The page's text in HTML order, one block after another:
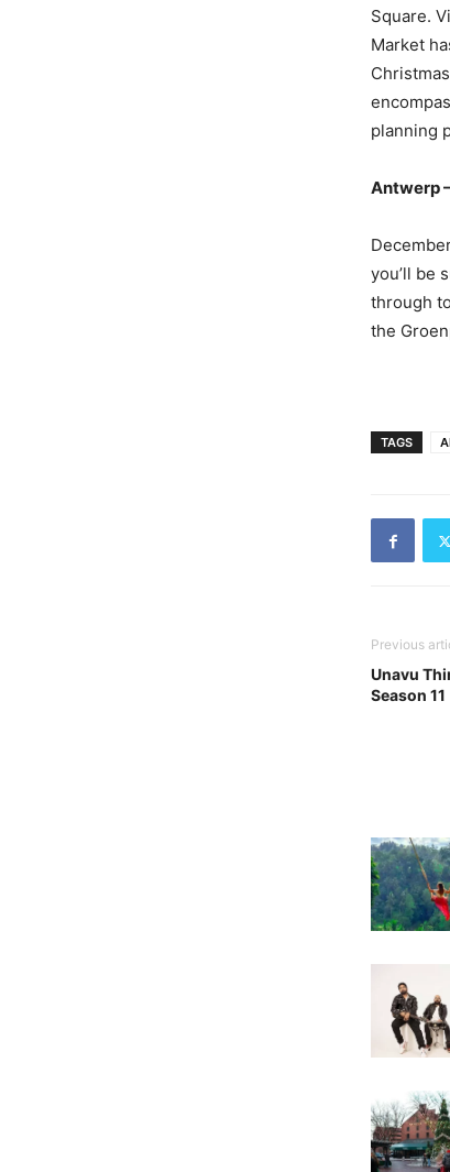
Square.
Market
planning
Antwerp
you’ll be
through
the
TAGS
Previous
Unavu
Season 11